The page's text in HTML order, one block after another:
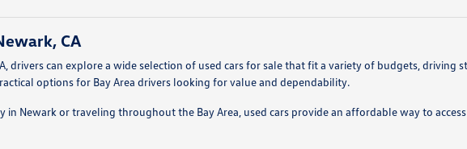
CA
drivers can explore a wide selection of used cars for sale that fit a variety of budgets, driving
options for Bay Area drivers looking for value and dependability.
Newark or traveling throughout the Bay Area, used cars provide an affordable way to